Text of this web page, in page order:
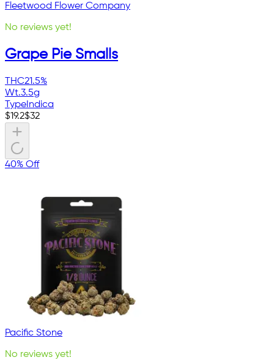
Fleetwood Flower Company
No reviews yet!
Grape Pie Smalls
THC21.5%
Wt.3.5g
Type Indica
$19.2$32
40% Off
Pacific Stone
No reviews yet!